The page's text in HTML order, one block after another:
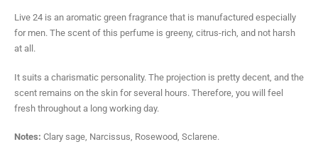
Live 24 is an aromatic green fragrance that is manufactured especially
for men. The scent of this perfume is greeny, citrus-rich, and not harsh
at all.
It suits a charismatic personality. The projection is pretty decent, and the
scent remains on the skin for several hours. Therefore, you will feel
fresh throughout a long working day.
Notes: Clary sage, Narcissus, Rosewood, Sclarene.